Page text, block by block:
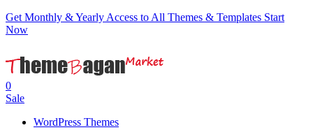
Get Monthly & Yearly Access to All Themes & Templates Start
Now
0
Sale
WordPress Themes